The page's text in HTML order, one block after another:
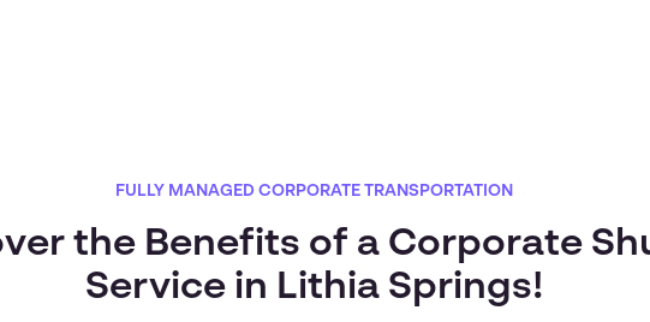
FULLY MANAGED CORPORATE TRANSPORTATION
the Benefits of a Corporate
Service in Lithia Springs!